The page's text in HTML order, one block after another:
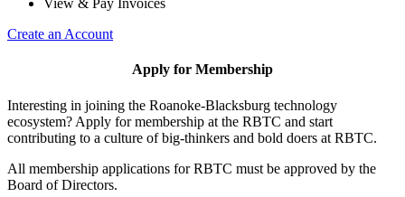
View & Pay Invoices
Create an Account
Apply for Membership
Interesting in joining the Roanoke-Blacksburg technology
ecosystem? Apply for membership at the RBTC and start
contributing to a culture of big-thinkers and bold doers at RBTC.
All membership applications for RBTC must be approved by the
Board of Directors.